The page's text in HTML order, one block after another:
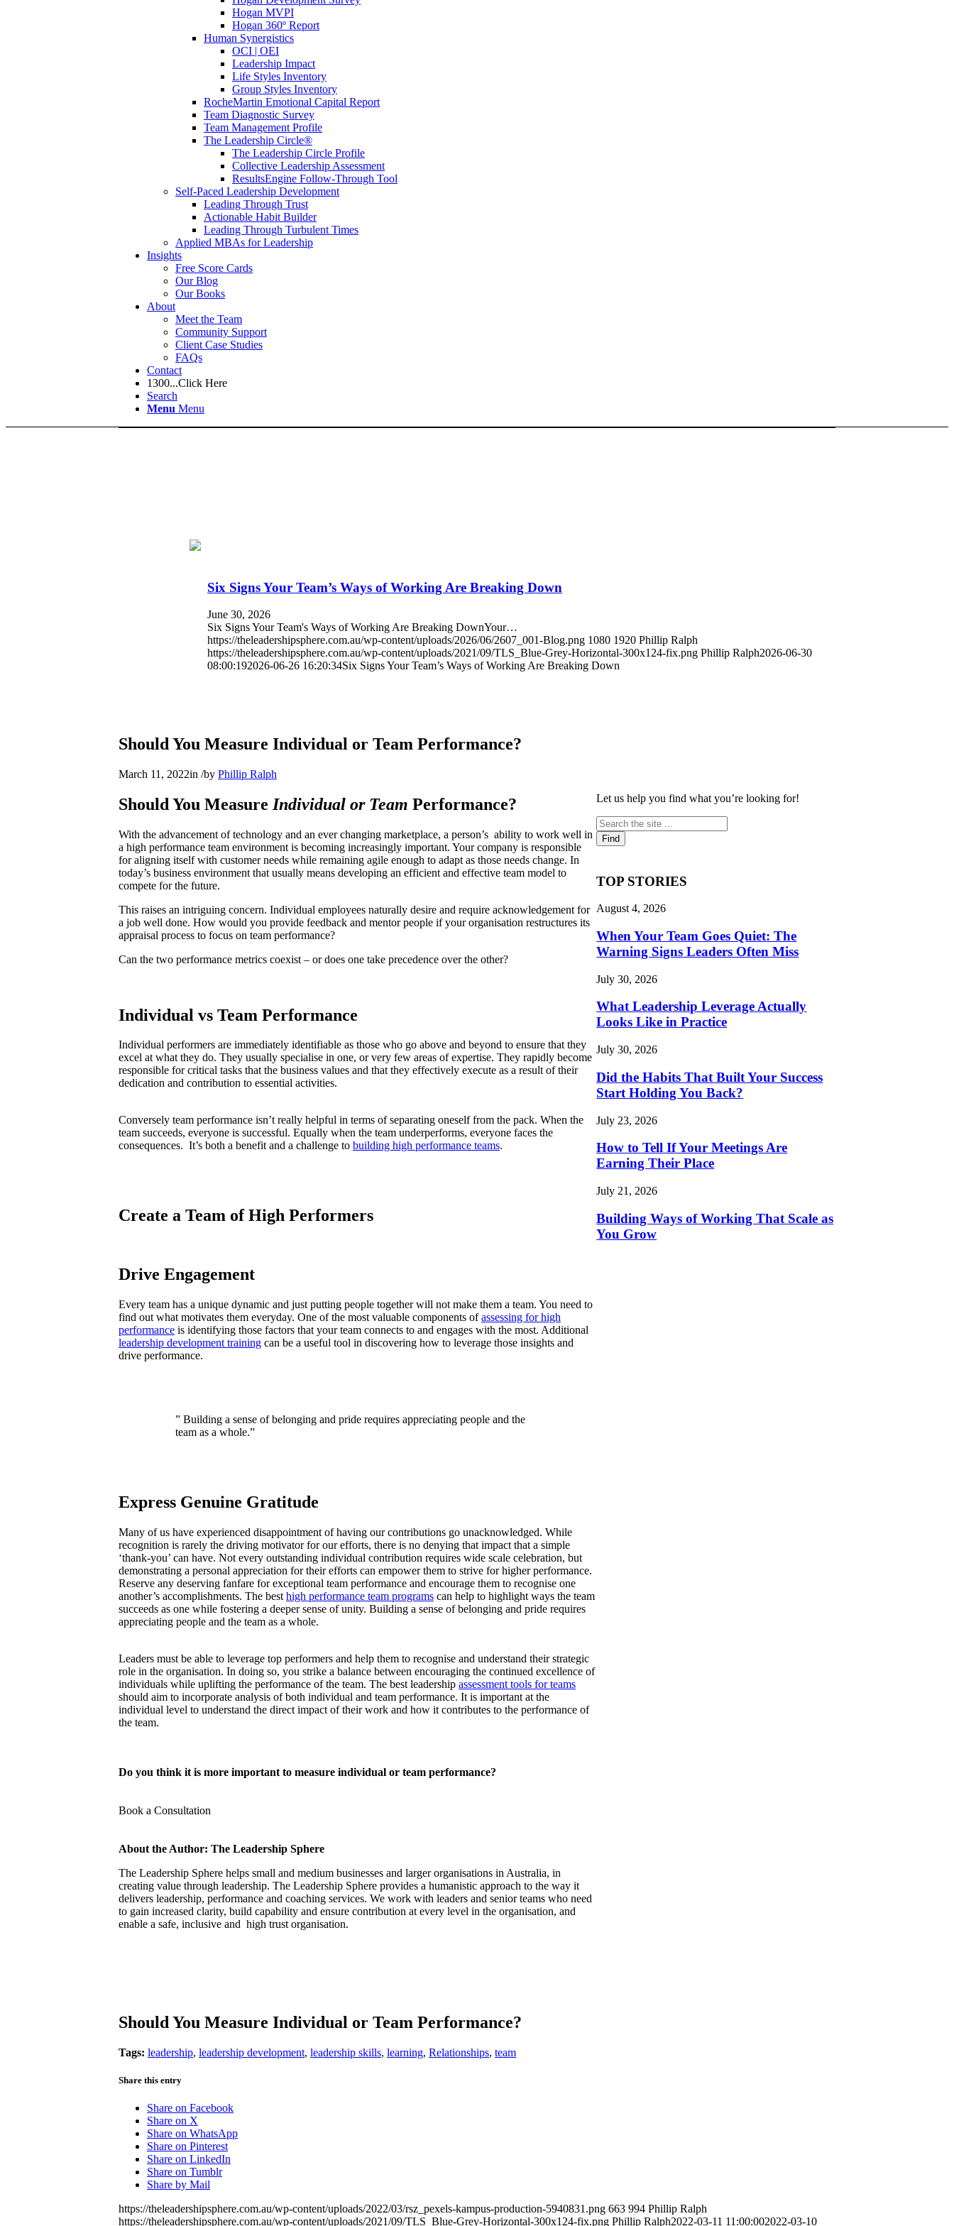
Hogan MVPI
Hogan 360º Report
Human Synergistics
OCI | OEI
Leadership Impact
Life Styles Inventory
Group Styles Inventory
RocheMartin Emotional Capital Report
Team Diagnostic Survey
Team Management Profile
The Leadership Circle®
The Leadership Circle Profile
Collective Leadership Assessment
ResultsEngine Follow-Through Tool
Self-Paced Leadership Development
Leading Through Trust
Actionable Habit Builder
Leading Through Turbulent Times
Applied MBAs for Leadership
Insights
Free Score Cards
Our Blog
Our Books
About
Meet the Team
Community Support
Client Case Studies
FAQs
Contact
1300...Click Here
Search
Menu Menu
Six Signs Your Team’s Ways of Working Are Breaking Down
June 30, 2026
Six Signs Your Team's Ways of Working Are Breaking DownYour…
https://theleadershipsphere.com.au/wp-content/uploads/2026/06/2607_001-Blog.png 1080 1920 Phillip Ralph
https://theleadershipsphere.com.au/wp-content/uploads/2021/09/TLS_Blue-Grey-Horizontal-300x124-fix.png Phillip Ralph2026-06-30
08:00:192026-06-26 16:20:34Six Signs Your Team’s Ways of Working Are Breaking Down
Should You Measure Individual or Team Performance?
March 11, 2022in /by Phillip Ralph
Should You Measure Individual or Team Performance?
With the advancement of technology and an ever changing marketplace, a person’s ability to work well in
a high performance team environment is becoming increasingly important. Your company is responsible
for aligning itself with customer needs while remaining agile enough to adapt as those needs change. In
today’s business environment that usually means developing an efficient and effective team model to
compete for the future.
This raises an intriguing concern. Individual employees naturally desire and require acknowledgement for
a job well done. How would you provide feedback and mentor people if your organisation restructures its
appraisal process to focus on team performance?
Can the two performance metrics coexist – or does one take precedence over the other?
Individual vs Team Performance
Individual performers are immediately identifiable as those who go above and beyond to ensure that they
excel at what they do. They usually specialise in one, or very few areas of expertise. They rapidly become
responsible for critical tasks that the business values and that they effectively execute as a result of their
dedication and contribution to essential activities.
Conversely team performance isn’t really helpful in terms of separating oneself from the pack. When the
team succeeds, everyone is successful. Equally when the team underperforms, everyone faces the
consequences. It’s both a benefit and a challenge to building high performance teams.
Create a Team of High Performers
Drive Engagement
Every team has a unique dynamic and just putting people together will not make them a team. You need to
find out what motivates them everyday. One of the most valuable components ofassessing for high
performance is identifying those factors that your team connects to and engages with the most. Additional
leadership development training can be a useful tool in discovering how to leverage those insights and
drive performance.
” Building a sense of belonging and pride requires appreciating people and the
team as a whole.”
Express Genuine Gratitude
Many of us have experienced disappointment of having our contributions go unacknowledged. While
recognition is rarely the driving motivator for our efforts, there is no denying that impact that a simple
‘thank-you’ can have. Not every outstanding individual contribution requires wide scale celebration, but
demonstrating a personal appreciation for their efforts can empower them to strive for higher performance.
Reserve any deserving fanfare for exceptional team performance and encourage them to recognise one
another’s accomplishments. The best high performance team programs can help to highlight ways the team
succeeds as one while fostering a deeper sense of unity. Building a sense of belonging and pride requires
appreciating people and the team as a whole.
Leaders must be able to leverage top performers and help them to recognise and understand their strategic
role in the organisation. In doing so, you strike a balance between encouraging the continued excellence of
individuals while uplifting the performance of the team. The best leadership assessment tools for teams
should aim to incorporate analysis of both individual and team performance. It is important at the
individual level to understand the direct impact of their work and how it contributes to the performance of
the team.
Do you think it is more important to measure individual or team performance?
Book a Consultation
About the Author: The Leadership Sphere
The Leadership Sphere helps small and medium businesses and larger organisations in Australia, in
creating value through leadership. The Leadership Sphere provides a humanistic approach to the way it
delivers leadership, performance and coaching services. We work with leaders and senior teams who need
to gain increased clarity, build capability and ensure contribution at every level in the organisation, and
enable a safe, inclusive and high trust organisation.
Let us help you find what you’re looking for!
TOP STORIES
August 4, 2026
When Your Team Goes Quiet: The
Warning Signs Leaders Often Miss
July 30, 2026
What Leadership Leverage Actually
Looks Like in Practice
July 30, 2026
Did the Habits That Built Your Success
Start Holding You Back?
July 23, 2026
How to Tell If Your Meetings Are
Earning Their Place
July 21, 2026
Building Ways of Working That Scale as
You Grow
Should You Measure Individual or Team Performance?
Tags: leadership, leadership development, leadership skills, learning, Relationships, team
Share this entry
Share on Facebook
Share on X
Share on WhatsApp
Share on Pinterest
Share on LinkedIn
Share on Tumblr
Share by Mail
https://theleadershipsphere.com.au/wp-content/uploads/2022/03/rsz_pexels-kampus-production-5940831.png 663 994 Phillip Ralph
https://theleadershipsphere.com.au/wp-content/uploads/2021/09/TLS_Blue-Grey-Horizontal-300x124-fix.png Phillip Ralph2022-03-11 11:00:002022-03-10